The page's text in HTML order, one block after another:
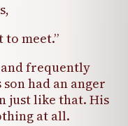
to meet.”
frequently
had an anger
just like that. His
at all.